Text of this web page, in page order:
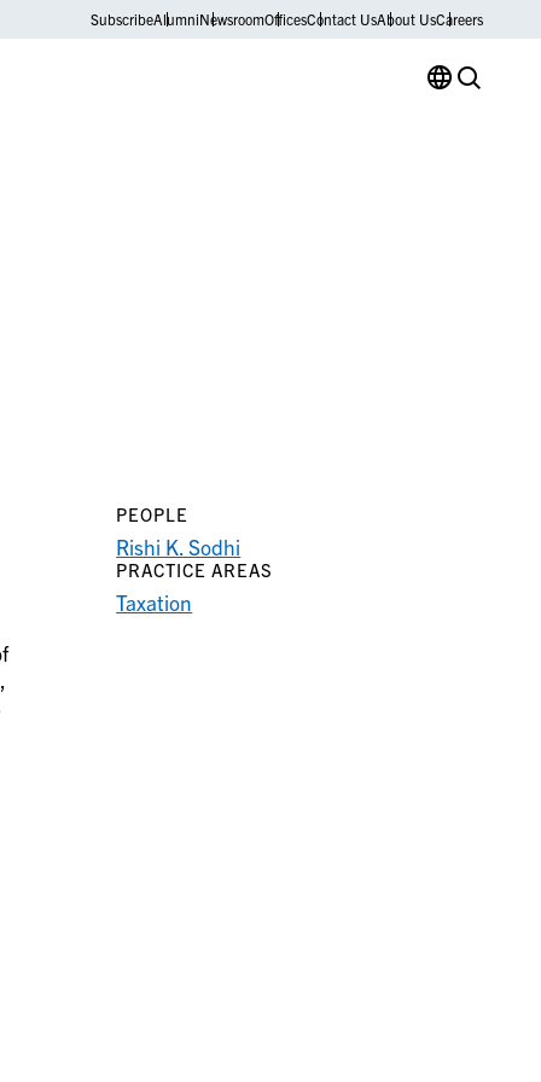
SubscribeAlumniNewsroomOfficesContact UsAbout UsCareers
PEOPLE
Rishi K. Sodhi
PRACTICE AREAS
Taxation